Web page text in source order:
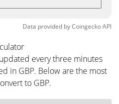
Data provided byCoingeckoAPI
every three minutes
in GBP. Below are the most
to GBP.